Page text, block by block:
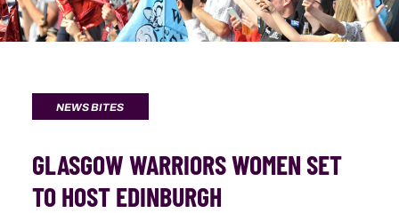
NEWS BITES
GLASGOW WARRIORS WOMEN SET
TO HOST EDINBURGH